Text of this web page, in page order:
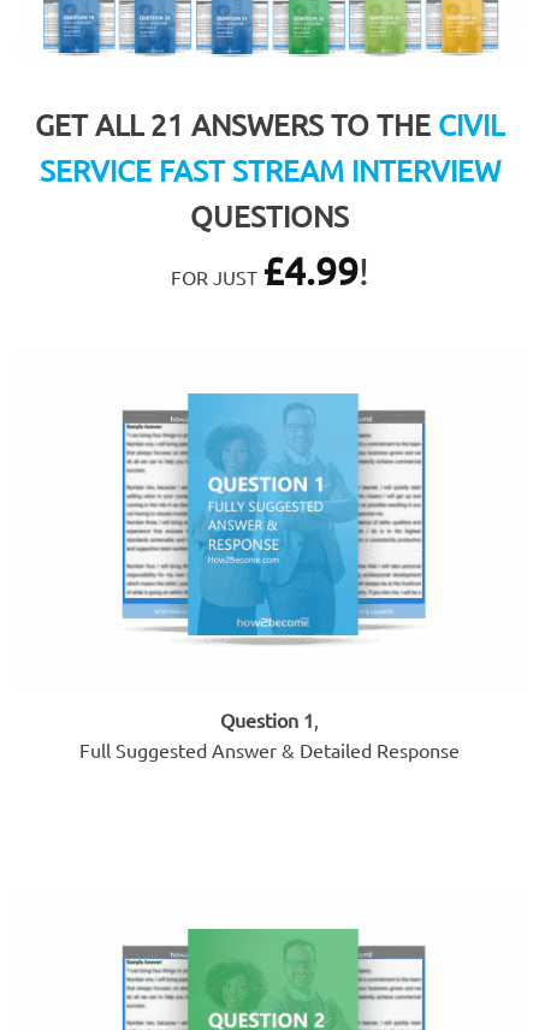
GET ALL 21 ANSWERS TO THE CIVIL
SERVICE FAST STREAM INTERVIEW
QUESTIONS
FOR JUST £4.99!
Question 1
Full Suggested Answer & Detailed Response